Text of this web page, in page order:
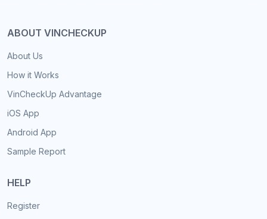
ABOUT VINCHECKUP
About Us
How it Works
VinCheckUp Advantage
iOS App
Android App
Sample Report
HELP
Register